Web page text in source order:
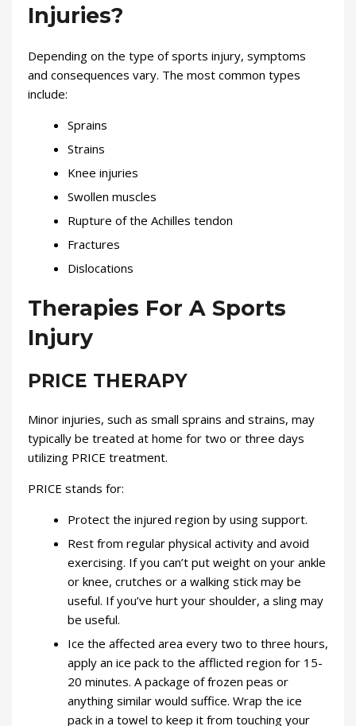
Injuries?
Depending on the type of sports injury, symptoms
and consequences vary. The most common types
include:
Sprains
Strains
Knee injuries
Swollen muscles
Rupture of the Achilles tendon
Fractures
Dislocations
Therapies For A Sports
Injury
PRICE THERAPY
Minor injuries, such as small sprains and strains, may
typically be treated at home for two or three days
utilizing PRICE treatment.
PRICE stands for:
Protect the injured region by using support.
Rest from regular physical activity and avoid
exercising. If you can’t put weight on your ankle
or knee, crutches or a walking stick may be
useful. If you’ve hurt your shoulder, a sling may
be useful.
Ice the affected area every two to three hours,
apply an ice pack to the afflicted region for 15-
20 minutes. A package of frozen peas or
anything similar would suffice. Wrap the ice
pack in a towel to keep it from touching your